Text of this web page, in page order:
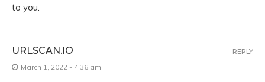
to you.
URLSCAN.IO
March 1, 2022 - 4:36 am
REPLY